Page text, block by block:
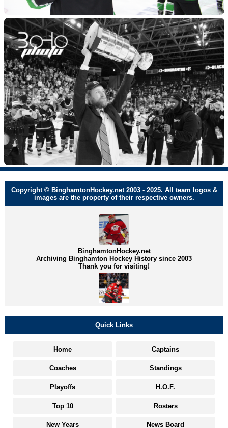
Copyright © BinghamtonHockey.net 2003 - 2025. All team logos &
images are the property of their respective owners.
BinghamtonHockey.net
Archiving Binghamton Hockey History since 2003
Thank you for visiting!
Quick Links
Home Captains
Coaches Standings
Playoffs H.O.F.
Top 10 Rosters
New Years News Board